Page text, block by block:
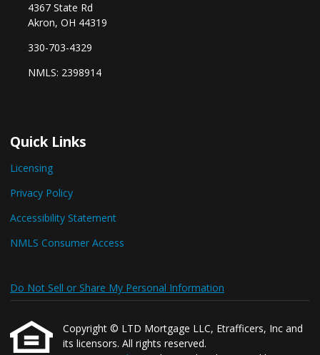
4367 State Rd
Akron, OH 44319
330-703-4329
NMLS: 2398914
Quick Links
Licensing
Privacy Policy
Accessibility Statement
NMLS Consumer Access
Do Not Sell or Share My Personal Information
Copyright © LTD Mortgage LLC, Etrafficers, Inc and
its licensors. All rights reserved.